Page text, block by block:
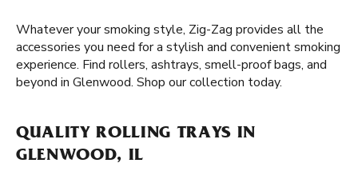
Whatever your smoking style, Zig-Zag provides all the
accessories you need for a stylish and convenient smoking
experience. Find rollers, ashtrays, smell-proof bags, and
beyond in Glenwood. Shop our collection today.
QUALITY ROLLING TRAYS IN
GLENWOOD, IL